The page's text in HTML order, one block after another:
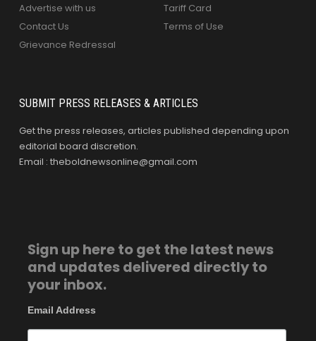
Advertise with us
Contact Us
Grievance Redressal
Tariff Card
Terms of Use
SUBMIT PRESS RELEASES & ARTICLES
Get the press releases, articles published depending upon
editorial board discretion.
Email : theboldnewsonline@gmail.com
Sign up here to get the latest news
and updates delivered directly to
your inbox.
Email Address